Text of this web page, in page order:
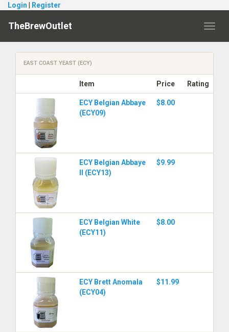
Login Register
TheBrewOutlet
EAST COAST YEAST (ECY)
Item Price Rating
ECY Belgian Abbaye
(ECY09)
$8.00
ECY Belgian Abbaye
II (ECY13)
$9.99
ECY Belgian White
(ECY11)
$8.00
ECY Brett Anomala
(ECY04)
$11.99